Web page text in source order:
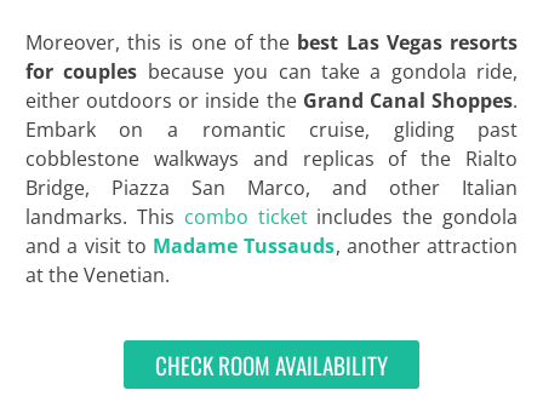
Moreover, this is one of the best Las Vegas resorts
for couples because you can take a gondola ride,
either outdoors or inside the Grand Canal Shoppes.
Embark on a romantic cruise, gliding past
cobblestone walkways and replicas of the Rialto
Bridge, Piazza San Marco, and other Italian
landmarks. This combo ticketincludes the gondola
and a visit to Madame Tussauds, another attraction
at the Venetian.
CHECK ROOM AVAILABILITY